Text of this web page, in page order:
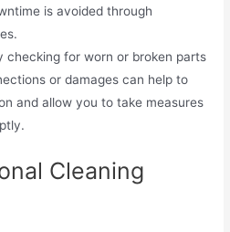
is avoided through
checking for worn or broken parts
or damages can help to
and allow you to take measures
Cleaning